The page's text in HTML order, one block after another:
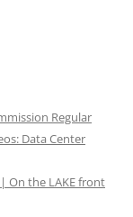
Regular
Data Center
| On the LAKE front